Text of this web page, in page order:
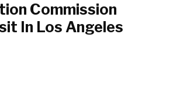
Commission
In Los Angeles